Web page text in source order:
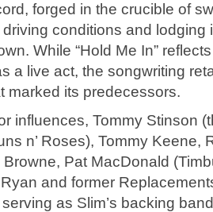
forged in the crucible of
conditions and lodging
While “Hold Me In”
a live act, the songwriting
marked its predecessors.
influences, Tommy Stinson
n’ Roses), Tommy Keene,
Pat MacDonald
and former
as Slim’s backing